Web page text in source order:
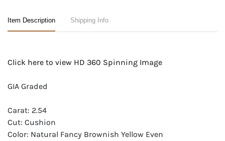
Item Description Shipping Info
Click here to view HD 360 Spinning Image
GIA Graded
Carat: 2.54
Cut: Cushion
Color: Natural Fancy Brownish Yellow Even